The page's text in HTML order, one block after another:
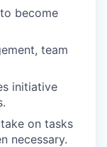
become
team
initiative
on tasks
necessary.